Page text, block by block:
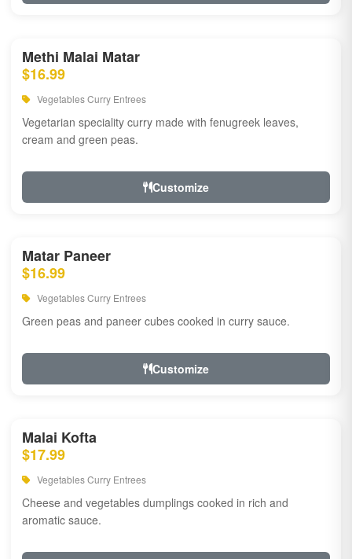
Methi Malai Matar
$16.99
Vegetables Curry Entrees
Vegetarian speciality curry made with fenugreek leaves,
cream and green peas.
Customize
Matar Paneer
$16.99
Vegetables Curry Entrees
Green peas and paneer cubes cooked in curry sauce.
Customize
Malai Kofta
$17.99
Vegetables Curry Entrees
Cheese and vegetables dumplings cooked in rich and
aromatic sauce.